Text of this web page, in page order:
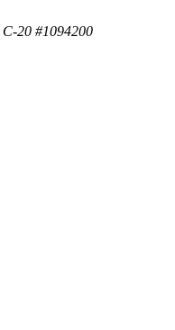
20 #1094200